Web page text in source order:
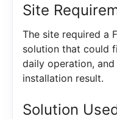
Site
The site required a
solution that could
daily operation,
installation result.
Solution